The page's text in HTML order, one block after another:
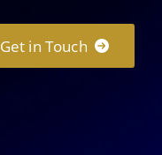
Get in Touch